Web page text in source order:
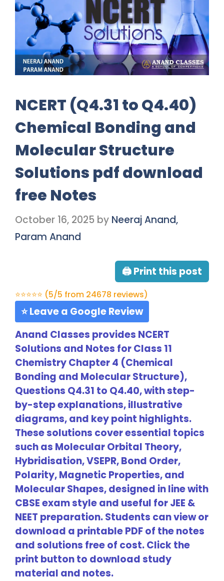
NCERT (Q4.31 to Q4.40)
Chemical Bonding and
Molecular Structure
Solutions pdf download
free Notes
October 16, 2025 by Neeraj Anand,
Param Anand
🖨 Print this post
⭐⭐⭐⭐⭐ (5/5 from 24678 reviews)
⭐ Leave a Google Review
Anand Classes provides NCERT
Solutions and Notes for Class 11
Chemistry Chapter 4 (Chemical
Bonding and Molecular Structure),
Questions Q4.31 to Q4.40, with step-
by-step explanations, illustrative
diagrams, and key point highlights.
These solutions cover essential topics
such as Molecular Orbital Theory,
Hybridisation, VSEPR, Bond Order,
Polarity, Magnetic Properties, and
Molecular Shapes, designed in line with
CBSE exam style and useful for JEE &
NEET preparation. Students can view or
download a printable PDF of the notes
and solutions free of cost. Click the
print button to download study
material and notes.